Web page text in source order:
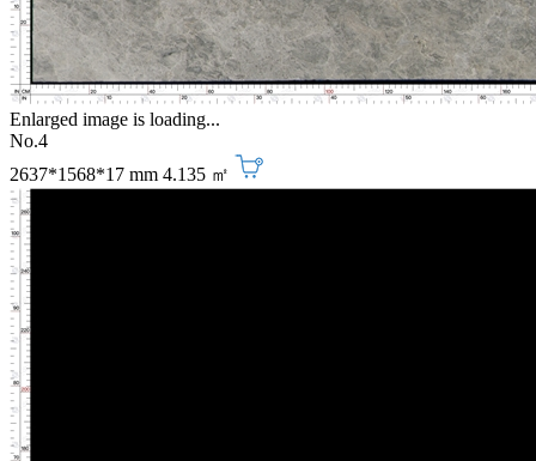
Enlarged image is loading...
No.4
2637*1568*17 mm 4.135 ㎡